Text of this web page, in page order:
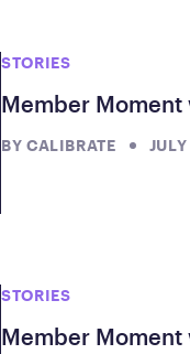
STORIES
Member Moment
BY CALIBRATE
STORIES
Member Moment